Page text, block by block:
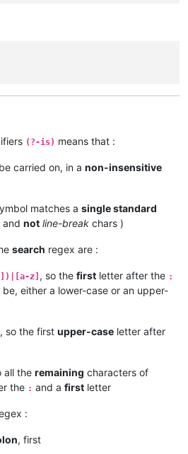
(?-is) means that :
carried on, in a non-insensitive
matches a single standard
and not line-break chars )
search regex are :
z] , so the first letter after the :
either a lower-case or an upper-
, so the first upper-case letter after
all the remaining characters of
the : and a first letter
:
, first